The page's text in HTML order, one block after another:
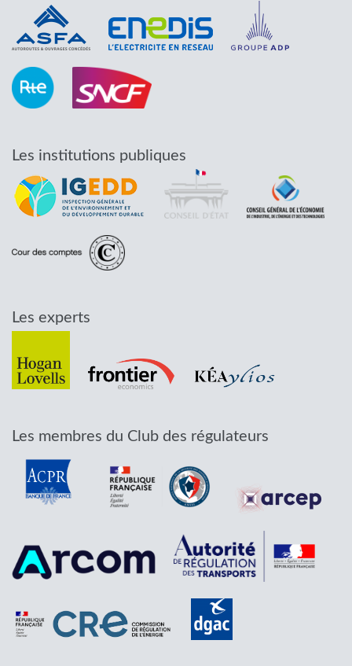
Les institutions publiques
Les experts
Les membres du Club des régulateurs